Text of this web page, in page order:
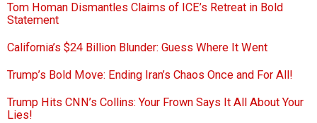
Tom Homan Dismantles Claims of ICE’s Retreat in Bold
Statement
California’s $24 Billion Blunder: Guess Where It Went
Trump’s Bold Move: Ending Iran’s Chaos Once and For All!
Trump Hits CNN’s Collins: Your Frown Says It All About Your
Lies!